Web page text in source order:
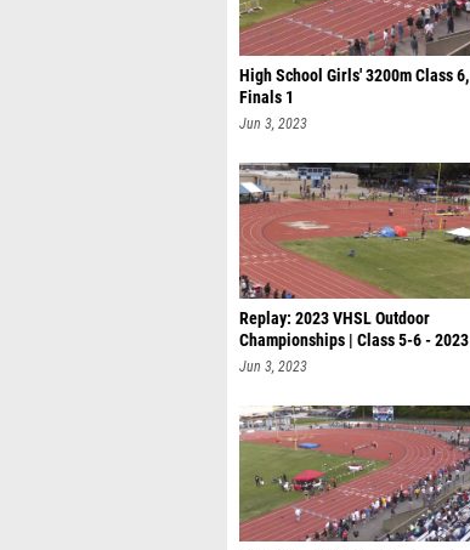
High School Girls' 3200m Class 6,
Finals 1
Jun 3, 2023
Replay: 2023 VHSL Outdoor
Championships | Class 5-6 - 2023
VHSL
Jun 3, 2023